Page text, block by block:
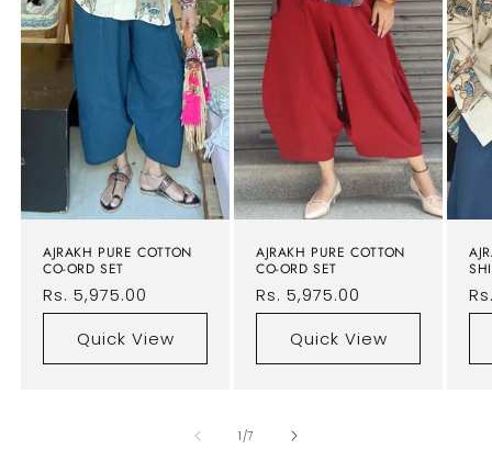
AJRAKH PURE COTTON
CO-ORD SET
Regular
price
Rs. 5,975.00
Quick View
AJRAKH PURE COTTON
CO-ORD SET
Regular
price
Rs. 5,975.00
Quick View
1 /of
7